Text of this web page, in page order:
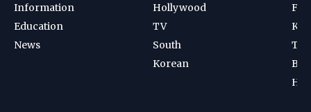
Information
Education
News
Hollywood
TV
South
Korean